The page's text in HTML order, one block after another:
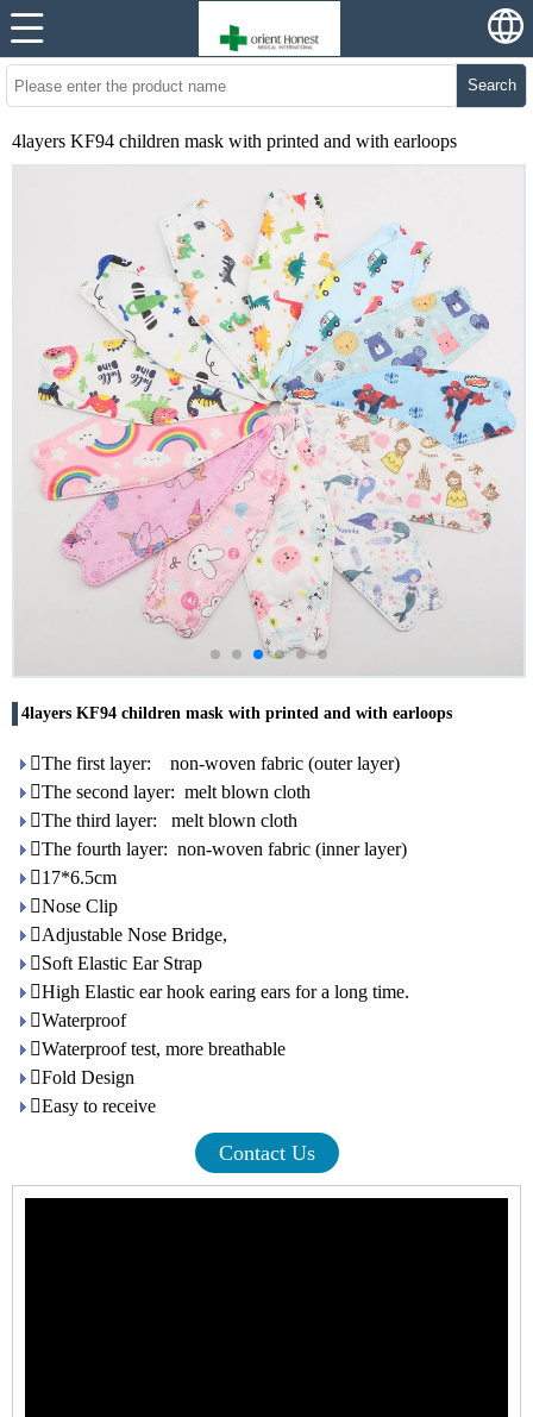
Search
4layers KF94 children mask with printed and with earloops
4layers KF94 children mask with printed and with earloops
The first layer: non-woven fabric (outer layer)
The second layer: melt blown cloth
The third layer: melt blown cloth
The fourth layer: non-woven fabric (inner layer)
17*6.5cm
Nose Clip
Adjustable Nose Bridge,
Soft Elastic Ear Strap
High Elastic ear hook earing ears for a long time.
Waterproof
Waterproof test, more breathable
Fold Design
Easy to receive
Contact Us